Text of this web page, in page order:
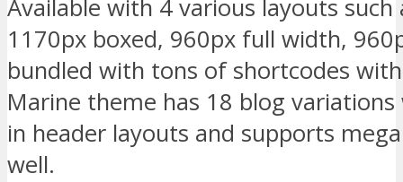
Available with 4 various layouts
1170px boxed, 960px full width,
bundled with tons of shortcodes
Marine theme has 18 blog
in header layouts and supports
well.